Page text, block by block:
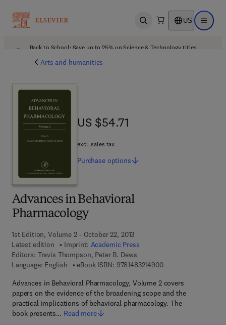
Open search US Open
Back to School: Save up to 25% on Science & Technology titles.
Arts and humanities
Advances in Behavioral
Pharmacology
1st Edition, Volume 2 - October 22, 2013
Latest edition
Imprint: Academic Press
Editors: Travis Thompson, Peter B. Dews
Language: English
eBook ISBN: 97814832149009 7 8 - 1 - 4 8 3 2 -
Advances in Behavioral Pharmacology, Volume 2 covers
papers on the evidence of the broadening scope and the
practical implications of behavioral pharmacology. The
book presents… Read more
US $54.71
US $54.71
excl. sales tax
Purchase options